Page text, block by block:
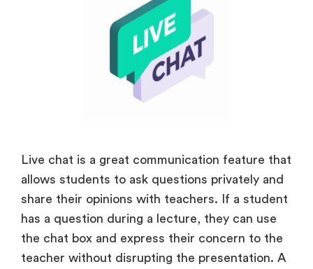
Live chat is a great communication feature that
allows students to ask questions privately and
share their opinions with teachers. If a student
has a question during a lecture, they can use
the chat box and express their concern to the
teacher without disrupting the presentation. A